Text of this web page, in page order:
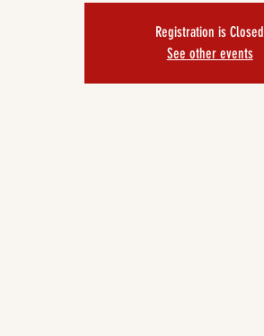
Registration is Closed
See other events